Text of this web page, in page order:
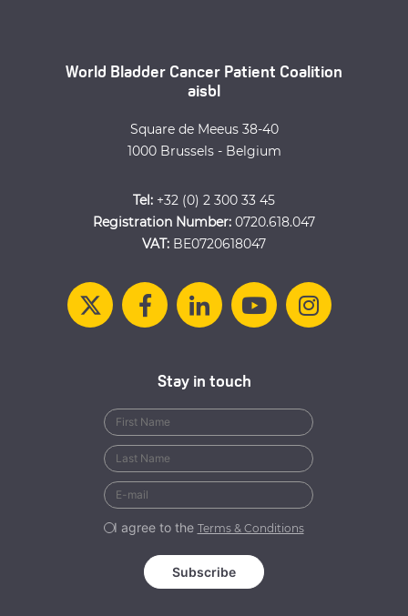
World Bladder Cancer Patient Coalition
aisbl
Square de Meeus 38-40
1000 Brussels - Belgium
Tel: +32 (0) 2 300 33 45
Registration Number: 0720.618.047
VAT: BE0720618047
Stay in touch
I agree to the Terms & Conditions